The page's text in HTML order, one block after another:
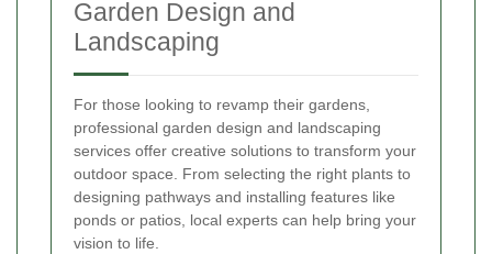
Garden Design and
Landscaping
For those looking to revamp their gardens,
professional garden design and landscaping
services offer creative solutions to transform your
outdoor space. From selecting the right plants to
designing pathways and installing features like
ponds or patios, local experts can help bring your
vision to life.